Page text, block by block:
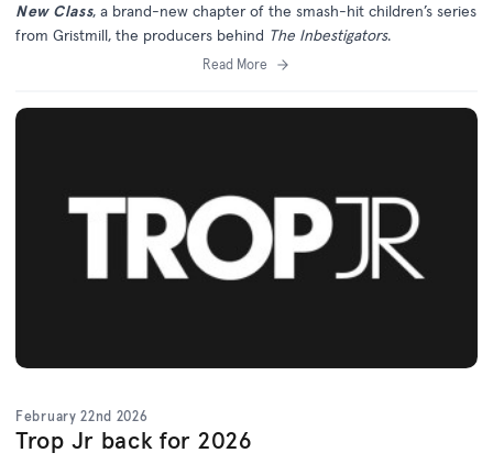
New Class, a brand-new chapter of the smash-hit children’s series
from Gristmill, the producers behind The Inbestigators.
Read More
February 22nd 2026
Trop Jr back for 2026